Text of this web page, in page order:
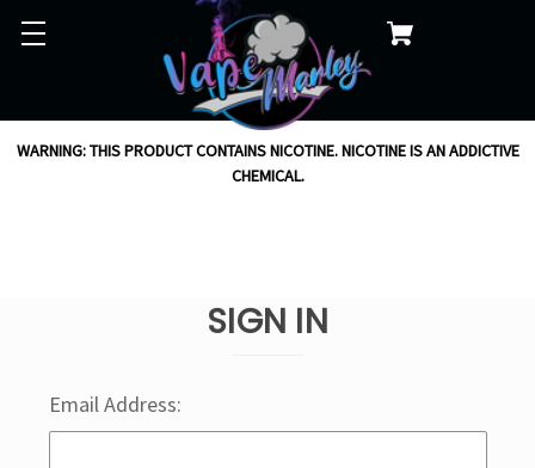
WARNING: THIS PRODUCT CONTAINS NICOTINE. NICOTINE IS AN ADDICTIVE
CHEMICAL.
SIGN IN
Email Address: